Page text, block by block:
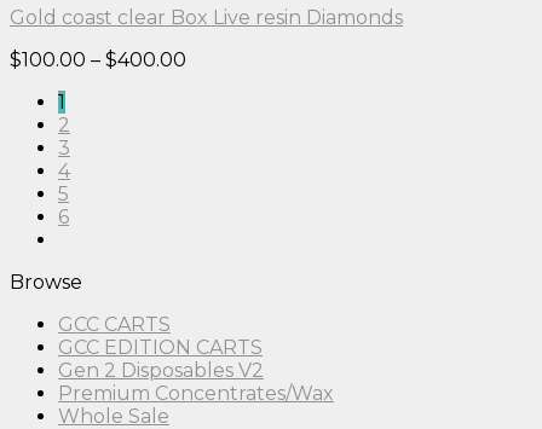
Gold coast clear Box Live resin Diamonds
$100.00 – $400.00
1
2
3
4
5
6
Browse
GCC CARTS
GCC EDITION CARTS
Gen 2 Disposables V2
Premium Concentrates/Wax
Whole Sale